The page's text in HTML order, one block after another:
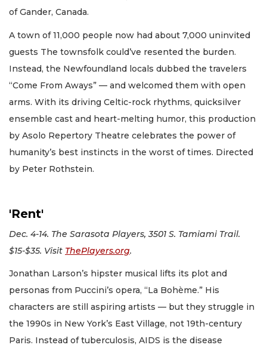
of Gander, Canada.
A town of 11,000 people now had about 7,000 uninvited
guests The townsfolk could’ve resented the burden.
Instead, the Newfoundland locals dubbed the travelers
“Come From Aways” — and welcomed them with open
arms. With its driving Celtic-rock rhythms, quicksilver
ensemble cast and heart-melting humor, this production
by Asolo Repertory Theatre celebrates the power of
humanity’s best instincts in the worst of times. Directed
by Peter Rothstein.
'Rent'
Dec. 4-14. The Sarasota Players, 3501 S. Tamiami Trail.
$15-$35. Visit ThePlayers.org.
Jonathan Larson’s hipster musical lifts its plot and
personas from Puccini’s opera, “La Bohème.” His
characters are still aspiring artists — but they struggle in
the 1990s in New York’s East Village, not 19th-century
Paris. Instead of tuberculosis, AIDS is the disease